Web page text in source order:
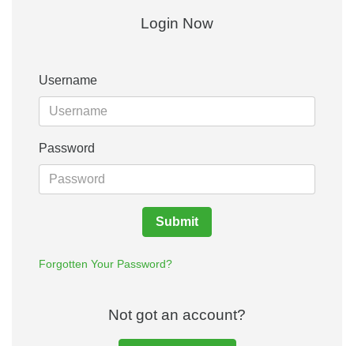
Login Now
Username
Password
Submit
Forgotten Your Password?
Not got an account?